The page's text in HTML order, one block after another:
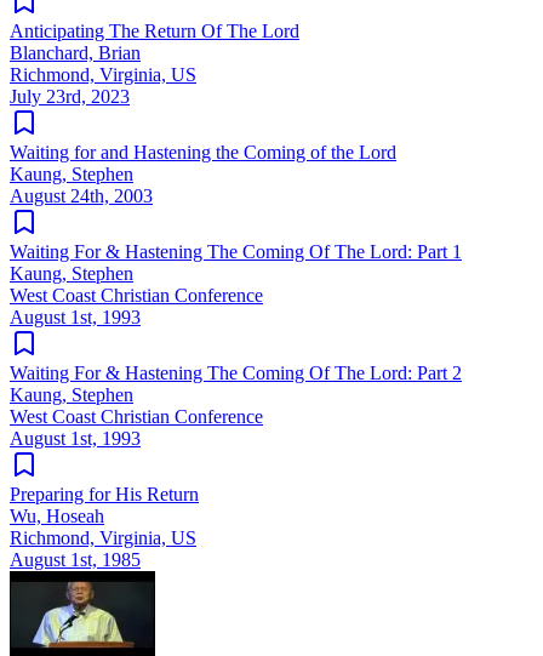
Anticipating The Return Of The Lord
Blanchard, Brian
Richmond, Virginia, US
July 23rd, 2023
Waiting for and Hastening the Coming of the Lord
Kaung, Stephen
August 24th, 2003
Waiting For & Hastening The Coming Of The Lord: Part 1
Kaung, Stephen
West Coast Christian Conference
August 1st, 1993
Waiting For & Hastening The Coming Of The Lord: Part 2
Kaung, Stephen
West Coast Christian Conference
August 1st, 1993
Preparing for His Return
Wu, Hoseah
Richmond, Virginia, US
August 1st, 1985